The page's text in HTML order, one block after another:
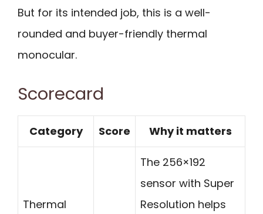
But for its intended job, this is a well-
rounded and buyer-friendly thermal
monocular.
Scorecard
Category Score Why it matters
Thermal
The 256×192
sensor with Super
Resolution helps